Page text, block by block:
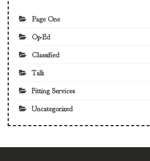
Page One
Op-Ed
Classified
Talk
Fitting Services
Uncategorized